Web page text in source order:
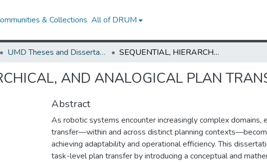
& Collections All of DRUM
UMD Theses and Dissertations SEQUENTIAL, HIERARCHICAL, AND ANALOGICAL PLAN TRANSFER IN ROBOTICS
AND ANALOGICAL PLAN
Abstract
As robotic systems encounter increasingly complex domains,
transfer—within and across distinct planning
achieving adaptability and operational efficiency. This
task-level plan transfer by introducing a conceptual and